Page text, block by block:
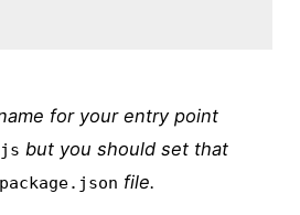
for your entry point
but you should set that
package.json file.